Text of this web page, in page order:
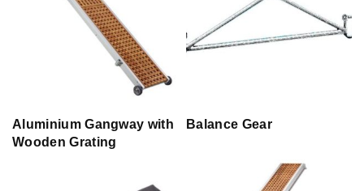
Aluminium Gangway with
Wooden Grating
Balance Gear